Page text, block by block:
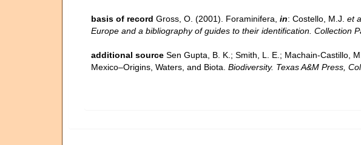
basis of record Gross, O. (2001). Foraminifera, in: Costello, M.J. et
Europe and a bibliography of guides to their identification. Collection
additional source Sen Gupta, B. K.; Smith, L. E.; Machain-Castillo,
Mexico–Origins, Waters, and Biota. Biodiversity. Texas A&M Press,